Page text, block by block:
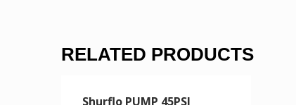
RELATED PRODUCTS
Shurflo PUMP 45PSI